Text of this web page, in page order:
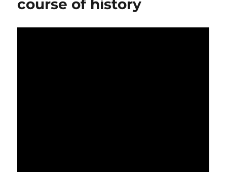
course of history